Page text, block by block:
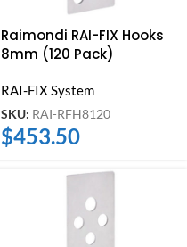
Raimondi RAI-FIX Hooks
8mm (120 Pack)
RAI-FIX System
SKU: RAI-RFH8120
$453.50